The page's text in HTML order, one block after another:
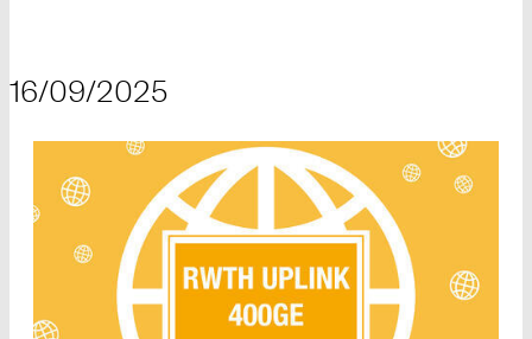
16/09/2025